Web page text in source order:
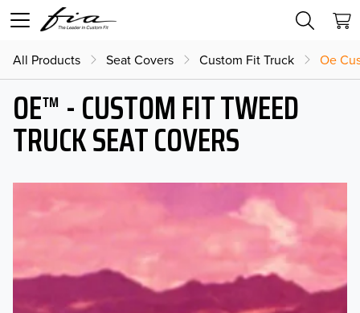
All Products Seat Covers Custom Fit Truck Oe
OE™ - CUSTOM FIT TWEED
TRUCK SEAT COVERS